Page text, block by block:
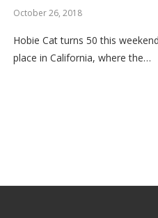
October 26, 2018
Hobie Cat turns 50 this
place in California, where the…